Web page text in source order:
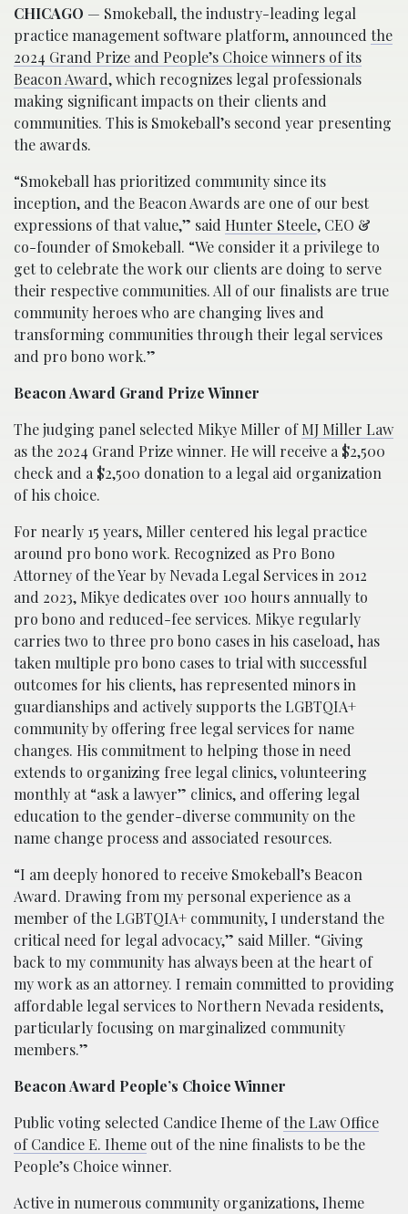
CHICAGO — Smokeball, the industry-leading legal
practice management software platform, announced the
2024 Grand Prize and People’s Choice winners of its
Beacon Award, which recognizes legal professionals
making significant impacts on their clients and
communities. This is Smokeball’s second year presenting
the awards.
“Smokeball has prioritized community since its
inception, and the Beacon Awards are one of our best
expressions of that value,” said Hunter Steele, CEO &
co-founder of Smokeball. “We consider it a privilege to
get to celebrate the work our clients are doing to serve
their respective communities. All of our finalists are true
community heroes who are changing lives and
transforming communities through their legal services
and pro bono work.”
Beacon Award Grand Prize Winner
The judging panel selected Mikye Miller ofMJ Miller Law
as the 2024 Grand Prize winner. He will receive a $2,500
check and a $2,500 donation to a legal aid organization
of his choice.
For nearly 15 years, Miller centered his legal practice
around pro bono work. Recognized as Pro Bono
Attorney of the Year by Nevada Legal Services in 2012
and 2023, Mikye dedicates over 100 hours annually to
pro bono and reduced-fee services. Mikye regularly
carries two to three pro bono cases in his caseload, has
taken multiple pro bono cases to trial with successful
outcomes for his clients, has represented minors in
guardianships and actively supports the LGBTQIA+
community by offering free legal services for name
changes. His commitment to helping those in need
extends to organizing free legal clinics, volunteering
monthly at “ask a lawyer” clinics, and offering legal
education to the gender-diverse community on the
name change process and associated resources.
“I am deeply honored to receive Smokeball’s Beacon
Award. Drawing from my personal experience as a
member of the LGBTQIA+ community, I understand the
critical need for legal advocacy,” said Miller. “Giving
back to my community has always been at the heart of
my work as an attorney. I remain committed to providing
affordable legal services to Northern Nevada residents,
particularly focusing on marginalized community
members.”
Beacon Award People’s Choice Winner
Public voting selected Candice Iheme ofthe Law Office
of Candice E. Iheme out of the nine finalists to be the
People’s Choice winner.
Active in numerous community organizations, Iheme